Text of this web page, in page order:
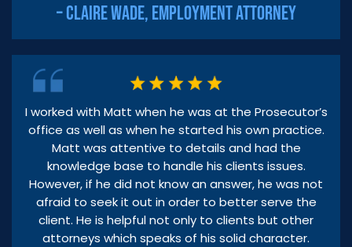
– CLAIRE WADE, EMPLOYMENT ATTORNEY
I worked with Matt when he was at the Prosecutor’s
office as well as when he started his own practice.
Matt was attentive to details and had the
knowledge base to handle his clients issues.
However, if he did not know an answer, he was not
afraid to seek it out in order to better serve the
client. He is helpful not only to clients but other
attorneys which speaks of his solid character.